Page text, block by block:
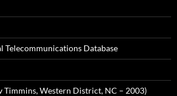
Telecommunications Database
Timmins, Western District, NC – 2003)